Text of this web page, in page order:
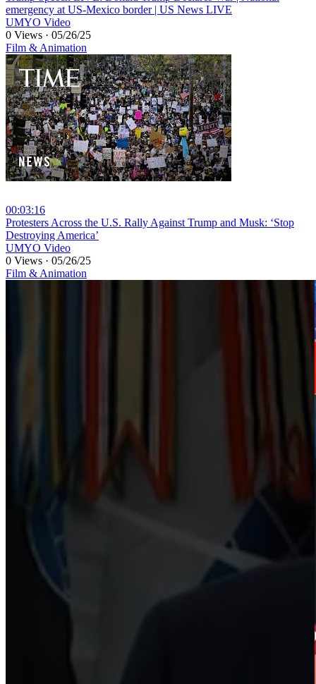
emergency at US-Mexico border | US News LIVE
UMYO Video
0 Views · 05/26/25
Film & Animation
00:03:16
⁣Protesters Across the U.S. Rally Against Trump and Musk: ‘Stop
Destroying America’
UMYO Video
0 Views · 05/26/25
Film & Animation